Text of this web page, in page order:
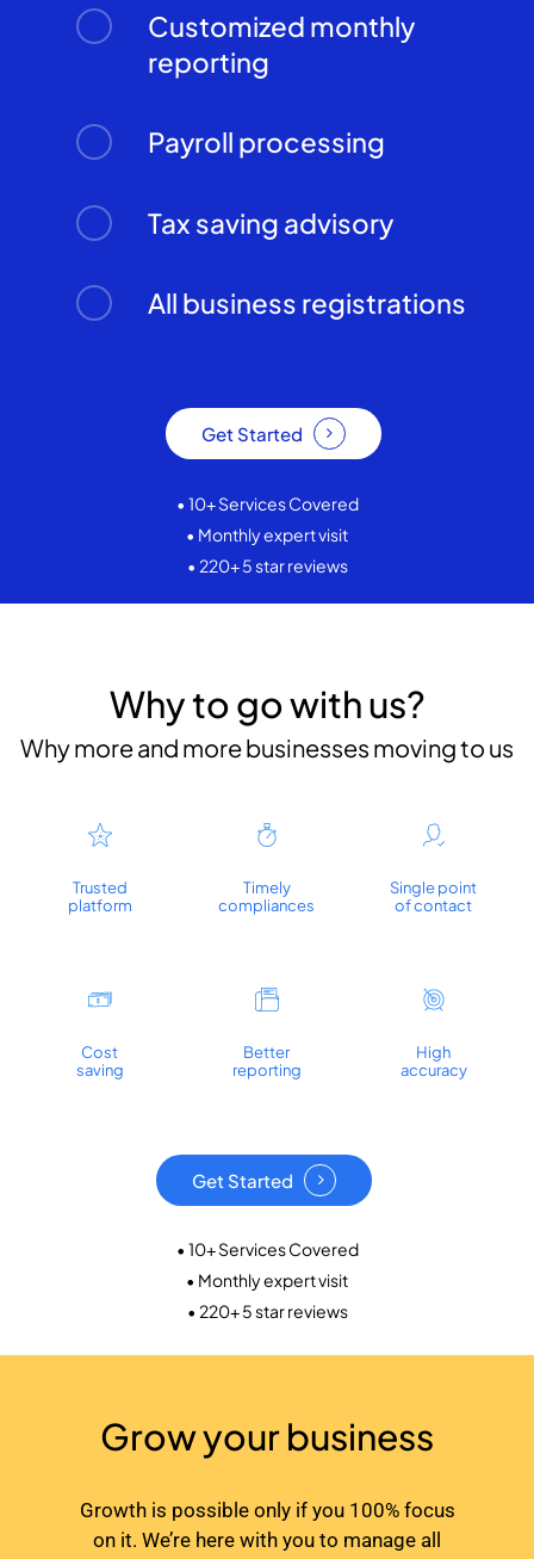
Customized monthly
reporting
Payroll processing
Tax saving advisory
All business registrations
Get Started
• 10+ Services Covered
• Monthly expert visit
• 220+ 5 star reviews
Why to go with us?
Why more and more businesses moving to us
Trusted
platform
Timely
compliances
Single point
of contact
Cost
saving
Better
reporting
High
accuracy
Get Started
• 10+ Services Covered
• Monthly expert visit
• 220+ 5 star reviews
Grow your business
Growth is possible only if you 100% focus
on it. We’re here with you to manage all